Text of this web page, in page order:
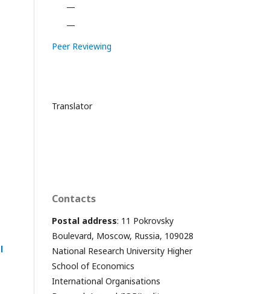
—
—
Peer Reviewing
Translator
Contacts
Postal address: 11 Pokrovsky
Boulevard, Moscow, Russia, 109028
National Research University Higher
School of Economics
International Organisations